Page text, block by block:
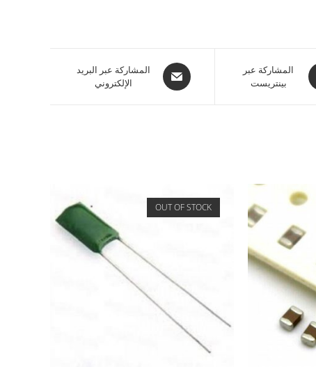
المشاركة عبر
بينتريست
المشاركة عبر البريد
الإلكتروني
OUT OF STOCK